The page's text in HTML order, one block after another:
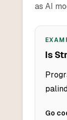
as AI
Is
Go